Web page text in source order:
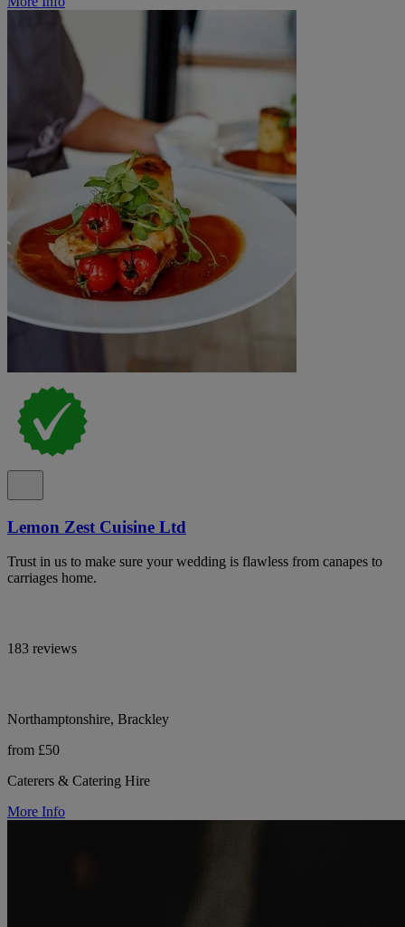
Lemon Zest Cuisine Ltd
Trust in us to make sure your wedding is flawless from canapes to
carriages home.
183 reviews
Northamptonshire, Brackley
from £50
Caterers & Catering Hire
More Info